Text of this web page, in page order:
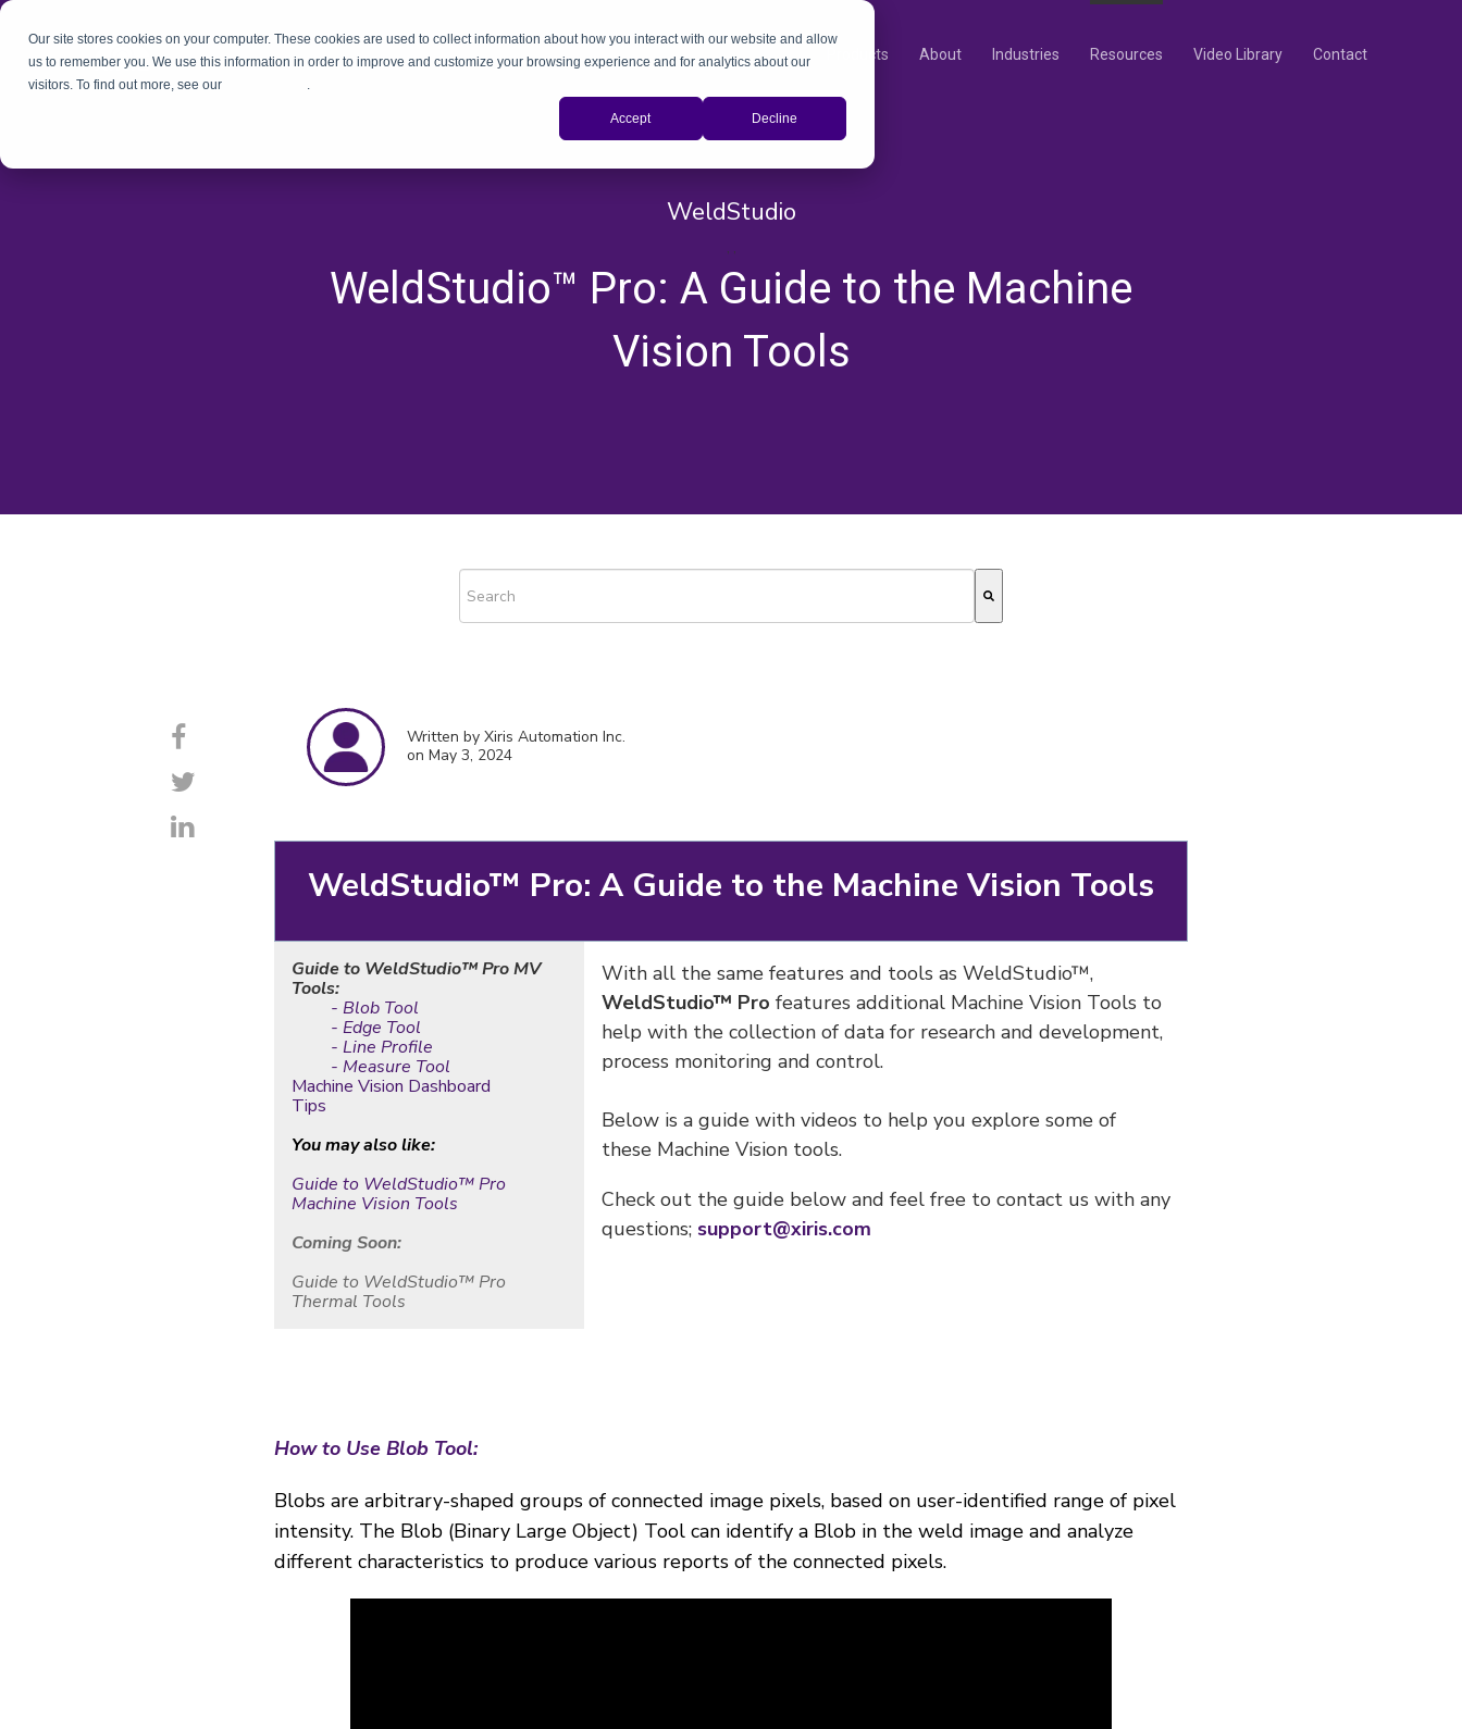
Our site stores cookies on your computer. These cookies are used to collect information about how you interact with our website and allow
us to remember you. We use this information in order to improve and customize your browsing experience and for analytics about our
visitors. To find out more, see our
.
Accept Decline
Products About Industries Resources Video Library Contact
WeldStudio
, ,
WeldStudio™ Pro: A Guide to the Machine
Vision Tools
Written by Xiris Automation Inc.
on May 3, 2024
WeldStudio™ Pro: A Guide to the Machine Vision Tools
Guide to WeldStudio™ Pro MV
Tools:
- Blob Tool
- Edge Tool
- Line Profile
- Measure Tool
Machine Vision Dashboard
Tips
You may also like:
Guide to WeldStudio™ Pro
Machine Vision Tools
Coming Soon:
Guide to WeldStudio™ Pro
Thermal Tools
With all the same features and tools as WeldStudio™,
WeldStudio™ Pro features additional Machine Vision Tools to
help with the collection of data for research and development,
process monitoring and control.
Below is a guide with videos to help you explore some of
these Machine Vision tools.
Check out the guide below and feel free to contact us with any
questions; support@xiris.com
How to Use Blob Tool:
Blobs are arbitrary-shaped groups of connected image pixels, based on user-identified range of pixel
intensity. The Blob (Binary Large Object) Tool can identify a Blob in the weld image and analyze
different characteristics to produce various reports of the connected pixels.